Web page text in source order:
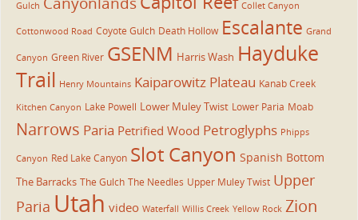
Gulch Collet Canyon
Cottonwood Road Coyote Gulch Death Hollow Escalante Grand
Canyon Green River GSENM Harris Wash Hayduke
Trail Henry Mountains Kaiparowitz Plateau Kanab Creek
Kitchen Canyon Lake Powell Lower Muley Twist Lower Paria Moab
Narrows Paria Petrified Wood Petroglyphs Phipps
Canyon Red Lake Canyon Slot Canyon Spanish Bottom
The Barracks The Gulch The Needles Upper Muley Twist Upper
Paria Utah video Waterfall Willis Creek Yellow Rock Zion